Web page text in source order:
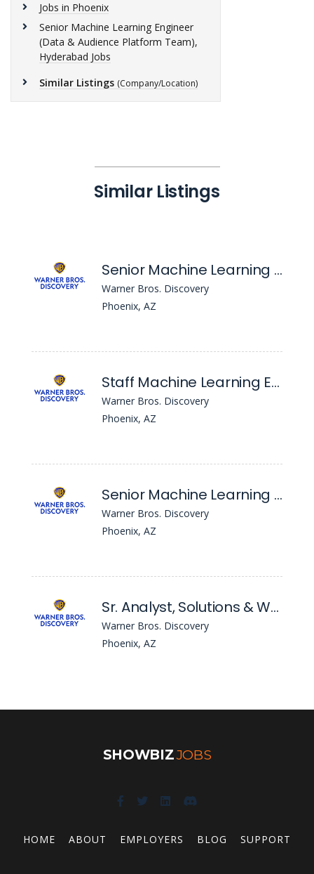
Jobs in Phoenix
Senior Machine Learning Engineer
(Data & Audience Platform Team),
Hyderabad Jobs
Similar Listings (Company/Location)
Similar Listings
Senior Machine Learning Engineer (Data & Audience Platform Team), Hyderabad
Warner Bros. Discovery
Phoenix, AZ
Staff Machine Learning Engineer (Consumer Team), Hyderabad
Warner Bros. Discovery
Phoenix, AZ
Senior Machine Learning Engineer (Consumer Team), Hyderabad
Warner Bros. Discovery
Phoenix, AZ
Sr. Analyst, Solutions & Workday Configuration
Warner Bros. Discovery
Phoenix, AZ
SHOWBIZJOBS
HOME ABOUT EMPLOYERS BLOG SUPPORT